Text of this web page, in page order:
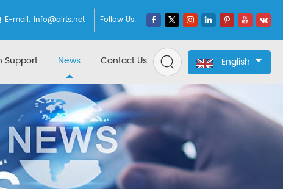
Follow Us:
E-mail: info@airts.net
English
Support News Contact Us